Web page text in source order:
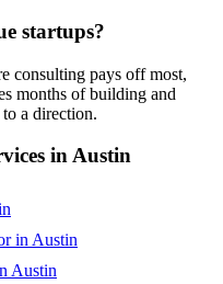
startups?
consulting pays off most,
months of building and
a direction.
inAustin
in Austin
Austin